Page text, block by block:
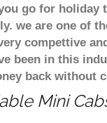
go for
we are one of
compettive
been in this
back without
Mini